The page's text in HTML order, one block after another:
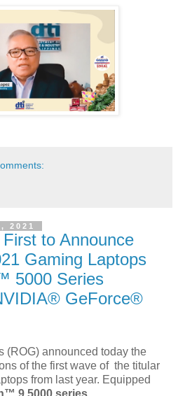
2021
to Announce
Gaming Laptops
5000 Series
GeForce®
(ROG) announced today the
of the first wave of the titular
from last year. Equipped